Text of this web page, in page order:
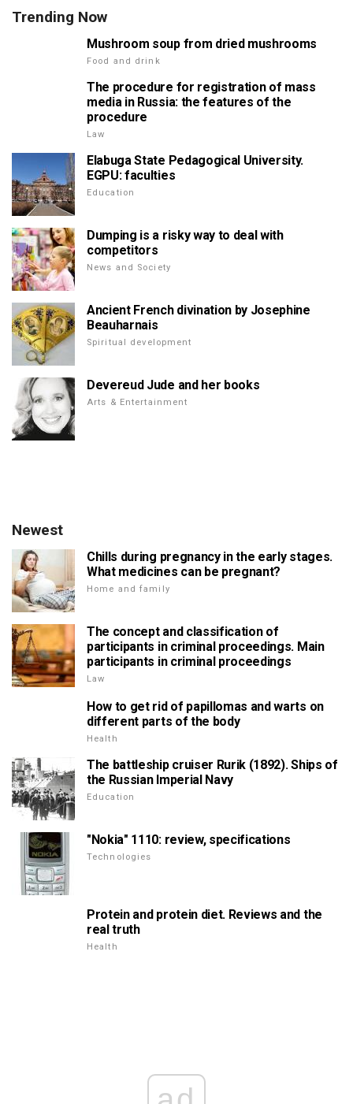
Trending Now
Mushroom soup from dried mushrooms
Food and drink
The procedure for registration of mass
media in Russia: the features of the
procedure
Law
Elabuga State Pedagogical University.
EGPU: faculties
Education
Dumping is a risky way to deal with
competitors
News and Society
Ancient French divination by Josephine
Beauharnais
Spiritual development
Devereud Jude and her books
Arts & Entertainment
Newest
Chills during pregnancy in the early stages.
What medicines can be pregnant?
Home and family
The concept and classification of
participants in criminal proceedings. Main
participants in criminal proceedings
Law
How to get rid of papillomas and warts on
different parts of the body
Health
The battleship cruiser Rurik (1892). Ships of
the Russian Imperial Navy
Education
"Nokia" 1110: review, specifications
Technologies
Protein and protein diet. Reviews and the
real truth
Health